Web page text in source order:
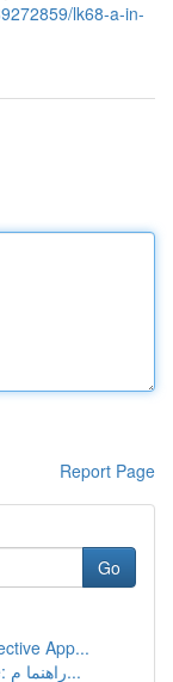
lk68-a-in-
Report Page
Go
App...
ساخت بازی مار با زبان پایتون و Turtle: راهنما م...